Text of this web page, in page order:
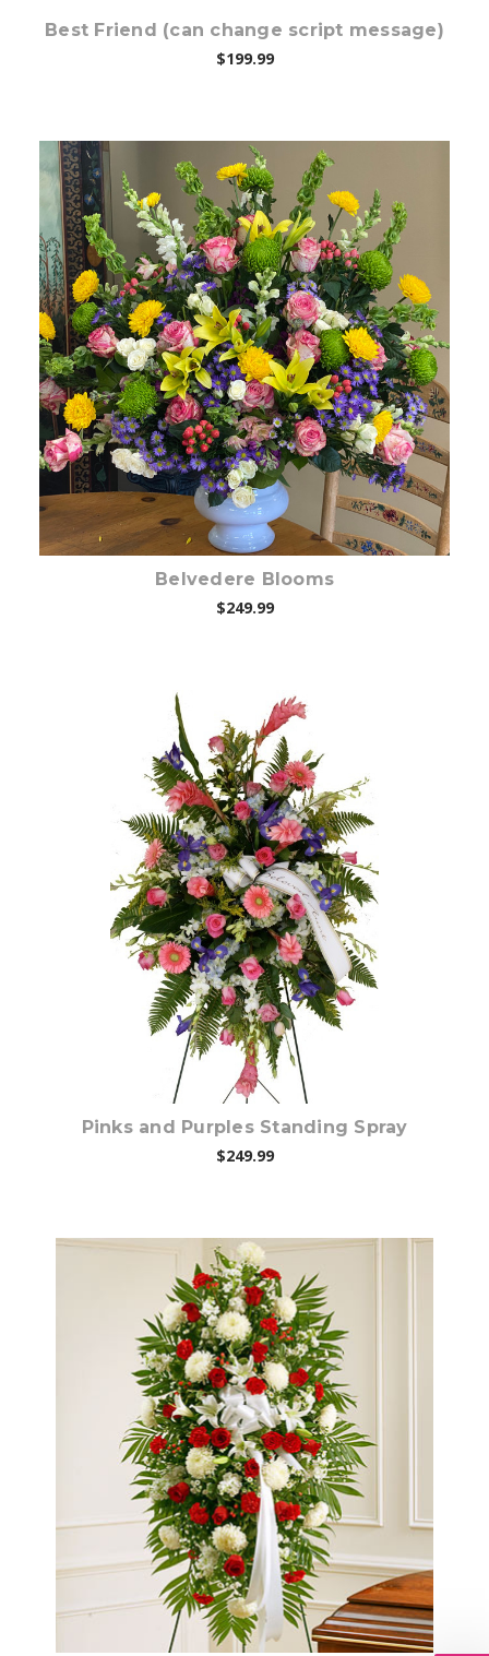
Best Friend (can change script message)
$199.99
Choose Options
Belvedere Blooms
$249.99
Choose Options
Pinks and Purples Standing Spray
$249.99
Choose Options